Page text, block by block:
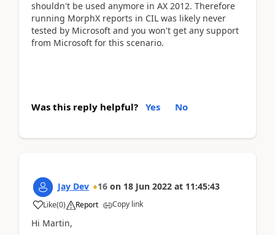
shouldn't be used anymore in AX 2012. Therefore
running MorphX reports in CIL was likely never
tested by Microsoft and you won't get any support
from Microsoft for this scenario.
Was this reply helpful? Yes No
Jay Dev 16 on 18 Jun 2022 at 11:45:43
Like(0) Report Copy link
Hi Martin,